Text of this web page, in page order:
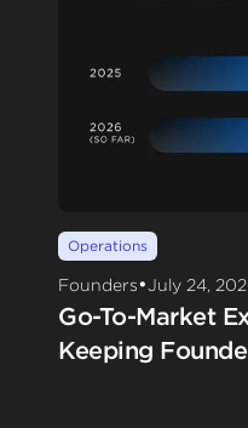
Operations
Founders•July 24,
Go-To-Market
Keeping